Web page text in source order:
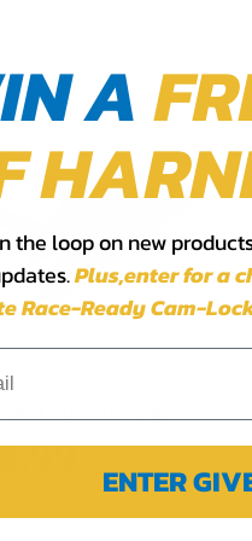
Mounts - Pair
A
the loop on new
Plus,​enter for a
Race-Ready Cam-
ENTER